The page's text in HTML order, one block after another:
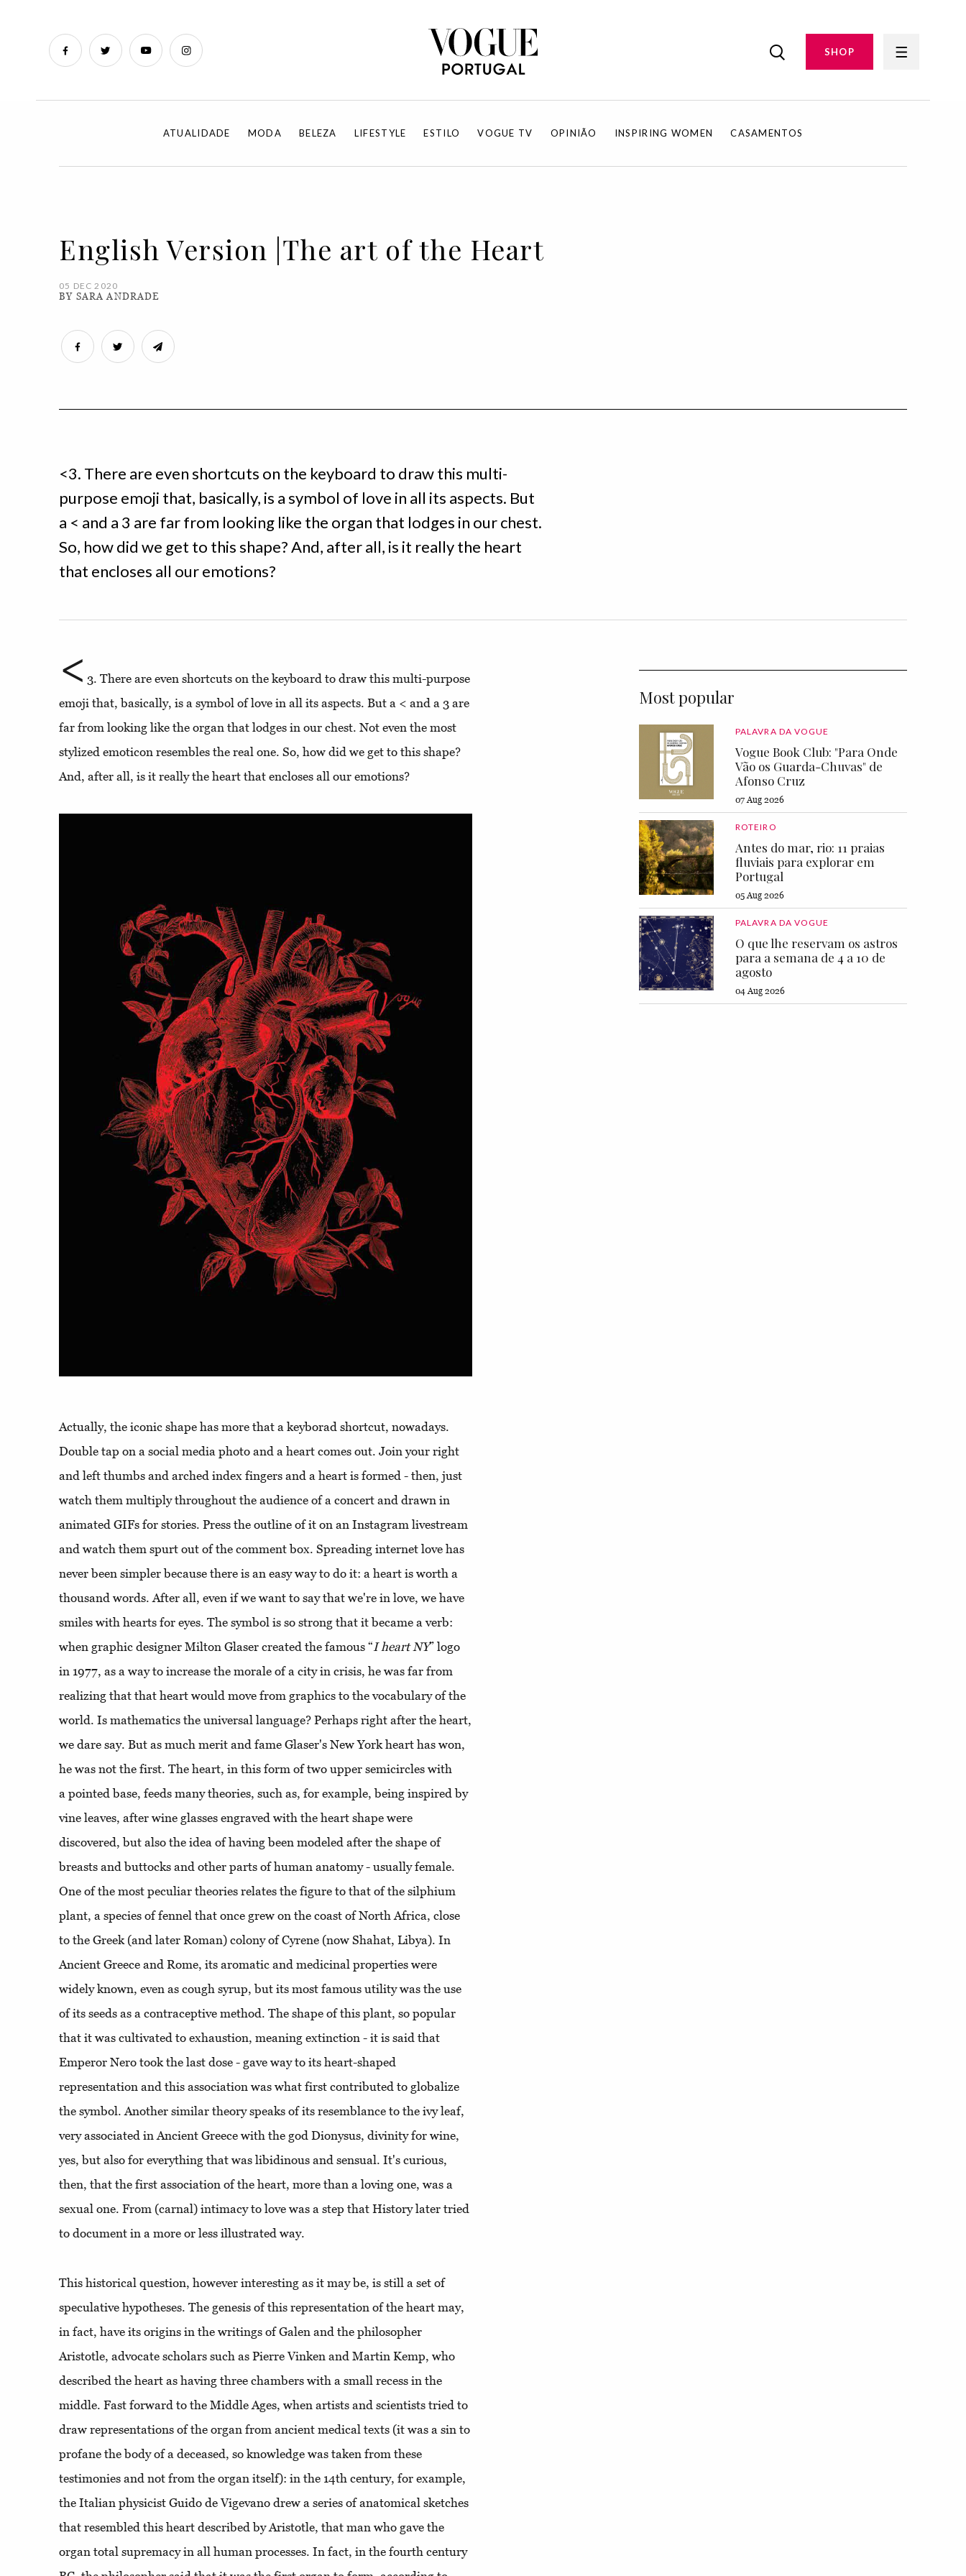
SHOP
ATUALIDADE MODA BELEZA LIFESTYLE ESTILO VOGUE TV OPINIÃO INSPIRING WOMEN CASAMENTOS
English Version |The art of the Heart
05 DEC 2020
BY SARA ANDRADE
<3. There are even shortcuts on the keyboard to draw this multi-
purpose emoji that, basically, is a symbol of love in all its aspects. But
a < and a 3 are far from looking like the organ that lodges in our chest.
So, how did we get to this shape? And, after all, is it really the heart
that encloses all our emotions?
< 3. There are even shortcuts on the keyboard to draw this multi-purpose
emoji that, basically, is a symbol of love in all its aspects. But a < and a 3 are
far from looking like the organ that lodges in our chest. Not even the most
stylized emoticon resembles the real one. So, how did we get to this shape?
And, after all, is it really the heart that encloses all our emotions?
Actually, the iconic shape has more that a keyborad shortcut, nowadays.
Double tap on a social media photo and a heart comes out. Join your right
and left thumbs and arched index fingers and a heart is formed - then, just
watch them multiply throughout the audience of a concert and drawn in
animated GIFs for stories. Press the outline of it on an Instagram livestream
and watch them spurt out of the comment box. Spreading internet love has
never been simpler because there is an easy way to do it: a heart is worth a
thousand words. After all, even if we want to say that we're in love, we have
smiles with hearts for eyes. The symbol is so strong that it became a verb:
when graphic designer Milton Glaser created the famous “I heart NY” logo
in 1977, as a way to increase the morale of a city in crisis, he was far from
realizing that that heart would move from graphics to the vocabulary of the
world. Is mathematics the universal language? Perhaps right after the heart,
we dare say. But as much merit and fame Glaser's New York heart has won,
he was not the first. The heart, in this form of two upper semicircles with
a pointed base, feeds many theories, such as, for example, being inspired by
vine leaves, after wine glasses engraved with the heart shape were
discovered, but also the idea of ​​having been modeled after the shape of
breasts and buttocks and other parts of human anatomy - usually female.
One of the most peculiar theories relates the figure to that of the silphium
plant, a species of fennel that once grew on the coast of North Africa, close
to the Greek (and later Roman) colony of Cyrene (now Shahat, Libya). In
Ancient Greece and Rome, its aromatic and medicinal properties were
widely known, even as cough syrup, but its most famous utility was the use
of its seeds as a contraceptive method. The shape of this plant, so popular
that it was cultivated to exhaustion, meaning extinction - it is said that
Emperor Nero took the last dose - gave way to its heart-shaped
representation and this association was what first contributed to globalize
the symbol. Another similar theory speaks of its resemblance to the ivy leaf,
very associated in Ancient Greece with the god Dionysus, divinity for wine,
yes, but also for everything that was libidinous and sensual. It's curious,
then, that the first association of the heart, more than a loving one, was a
sexual one. From (carnal) intimacy to love was a step that History later tried
to document in a more or less illustrated way.
This historical question, however interesting as it may be, is still a set of
speculative hypotheses. The genesis of this representation of the heart may,
in fact, have its origins in the writings of Galen and the philosopher
Aristotle, advocate scholars such as Pierre Vinken and Martin Kemp, who
described the heart as having three chambers with a small recess in the
middle. Fast forward to the Middle Ages, when artists and scientists tried to
draw representations of the organ from ancient medical texts (it was a sin to
profane the body of a deceased, so knowledge was taken from these
testimonies and not from the organ itself): in the 14th century, for example,
the Italian physicist Guido de Vigevano drew a series of anatomical sketches
that resembled this heart described by Aristotle, that man who gave the
organ total supremacy in all human processes. In fact, in the fourth century
Most popular
PALAVRA DA VOGUE
Vogue Book Club: "Para Onde
Vão os Guarda-Chuvas" de
Afonso Cruz
07 Aug 2026
ROTEIRO
Antes do mar, rio: 11 praias
fluviais para explorar em
Portugal
05 Aug 2026
PALAVRA DA VOGUE
O que lhe reservam os astros
para a semana de 4 a 10 de
agosto
04 Aug 2026